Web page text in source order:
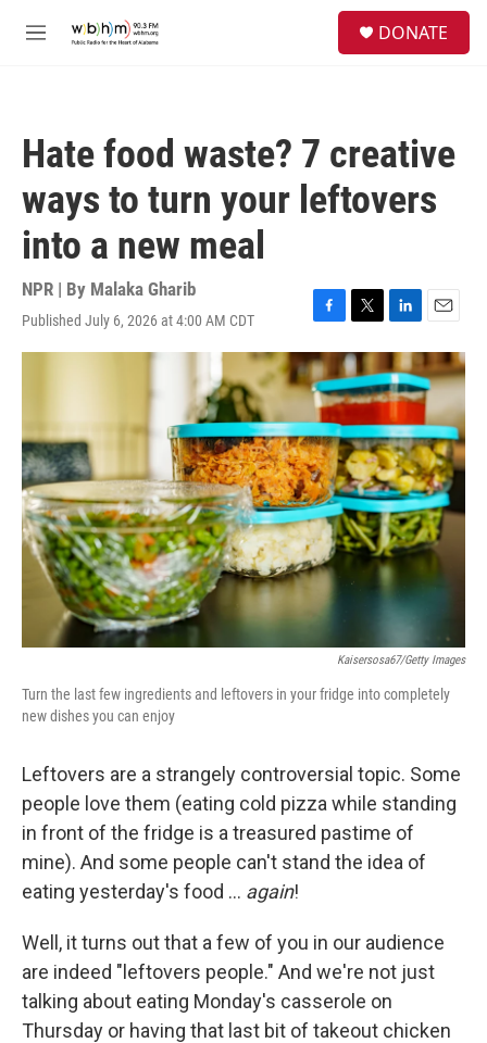
M
DONATE
Hate food waste? 7 creative
ways to turn your leftovers
into a new meal
NPR | By Malaka Gharib
Published July 6, 2026 at 4:00 AM CDT
F
a
c
e
b
o
o
k
T
w
i
t
t
e
r
L
i
n
k
e
d
I
n
E
m
a
i
l
Kaisersosa67/Getty Images
Turn the last few ingredients and leftovers in your fridge into completely
new dishes you can enjoy
Leftovers are a strangely controversial topic. Some
people love them (eating cold pizza while standing
in front of the fridge is a treasured pastime of
mine). And some people can't stand the idea of
eating yesterday's food … again!
Well, it turns out that a few of you in our audience
are indeed "leftovers people." And we're not just
talking about eating Monday's casserole on
Thursday or having that last bit of takeout chicken